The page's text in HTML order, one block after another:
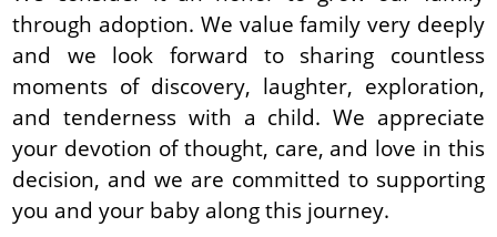
through adoption. We value family very deeply
and we look forward to sharing countless
moments of discovery, laughter, exploration,
and tenderness with a child. We appreciate
your devotion of thought, care, and love in this
decision, and we are committed to supporting
you and your baby along this journey.